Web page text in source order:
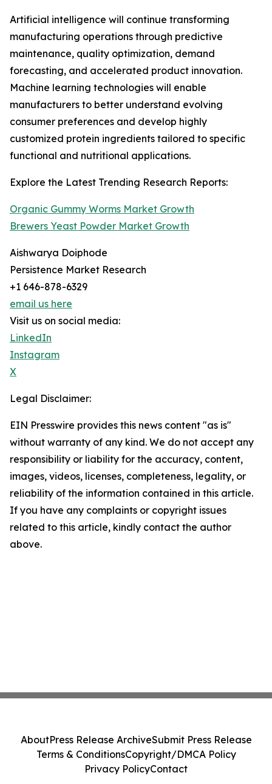
Artificial intelligence will continue transforming
manufacturing operations through predictive
maintenance, quality optimization, demand
forecasting, and accelerated product innovation.
Machine learning technologies will enable
manufacturers to better understand evolving
consumer preferences and develop highly
customized protein ingredients tailored to specific
functional and nutritional applications.
Explore the Latest Trending Research Reports:
Organic Gummy Worms Market Growth
Brewers Yeast Powder Market Growth
Aishwarya Doiphode
Persistence Market Research
+1 646-878-6329
email us here
Visit us on social media:
LinkedIn
Instagram
X
Legal Disclaimer:
EIN Presswire provides this news content "as is"
without warranty of any kind. We do not accept any
responsibility or liability for the accuracy, content,
images, videos, licenses, completeness, legality, or
reliability of the information contained in this article.
If you have any complaints or copyright issues
related to this article, kindly contact the author
above.
AboutPress Release ArchiveSubmit Press Release
Terms & ConditionsCopyright/DMCA Policy
Privacy PolicyContact